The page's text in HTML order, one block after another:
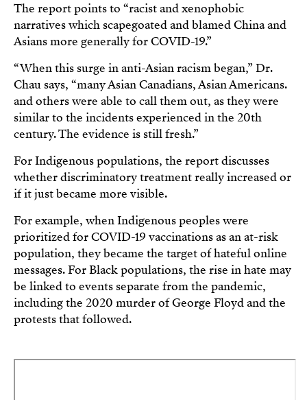
The report points to “racist and xenophobic
narratives which scapegoated and blamed China and
Asians more generally for COVID-19.”
“When this surge in anti-Asian racism began,” Dr.
Chau says, “many Asian Canadians, Asian Americans.
and others were able to call them out, as they were
similar to the incidents experienced in the 20th
century. The evidence is still fresh.”
For Indigenous populations, the report discusses
whether discriminatory treatment really increased or
if it just became more visible.
For example, when Indigenous peoples were
prioritized for COVID-19 vaccinations as an at-risk
population, they became the target of hateful online
messages. For Black populations, the rise in hate may
be linked to events separate from the pandemic,
including the 2020 murder of George Floyd and the
protests that followed.